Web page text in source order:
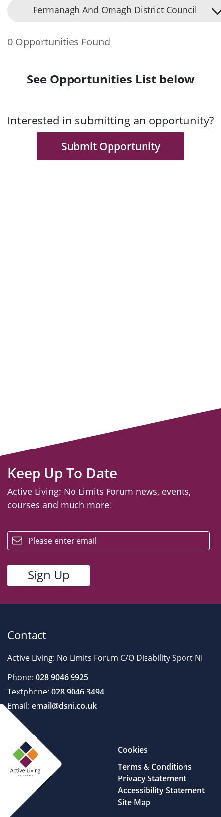
Fermanagh And Omagh District Council
0 Opportunities Found
See Opportunities List below
Interested in submitting an opportunity?
Submit Opportunity
Keep Up To Date
Active Living: No Limits Forum news, events,
courses and much more!
Contact
Active Living: No Limits Forum C/O Disability Sport NI
Phone: 028 9046 9925
Textphone: 028 9046 3494
Email: email@dsni.co.uk
Cookies
Terms & Conditions
Privacy Statement
Accessibility Statement
Site Map